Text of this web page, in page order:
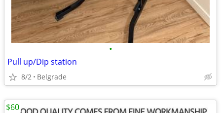
•
Pull up/Dip station
8/2 Belgrade
$60